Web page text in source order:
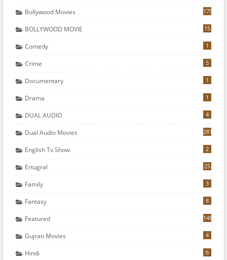
Bollywood Movies 175
BOLLYWOOD MOVIE 15
Comedy 1
Crime 5
Documentary 1
Drama 1
DUAL AUDIO 4
Dual Audio Movies 281
English Tv Show 2
Ertugral 25
Family 3
Fantasy 8
Featured 148
Gujrati Movies 4
Hindi 6